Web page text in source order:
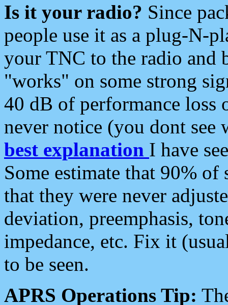
Is it your radio? Since
people use it as a plug-N-
your TNC to the radio and
"works" on some strong
40 dB of performance loss
never notice (you dont see
best explanation I have
Some estimate that 90%
that they were never
deviation, preemphasis,
impedance, etc. Fix it
to be seen.
APRS Operations Tip: